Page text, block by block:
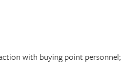
with buying point personnel;